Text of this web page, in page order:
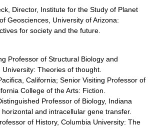
Director, Institute for the Study of Planet
Geosciences, University of Arizona:
for society and the future.
Professor of Structural Biology and
University: Theories of thought.
California; Senior Visiting Professor of
College of the Arts: Fiction.
Professor of Biology, Indiana
and intracellular gene transfer.
of History, Columbia University: The